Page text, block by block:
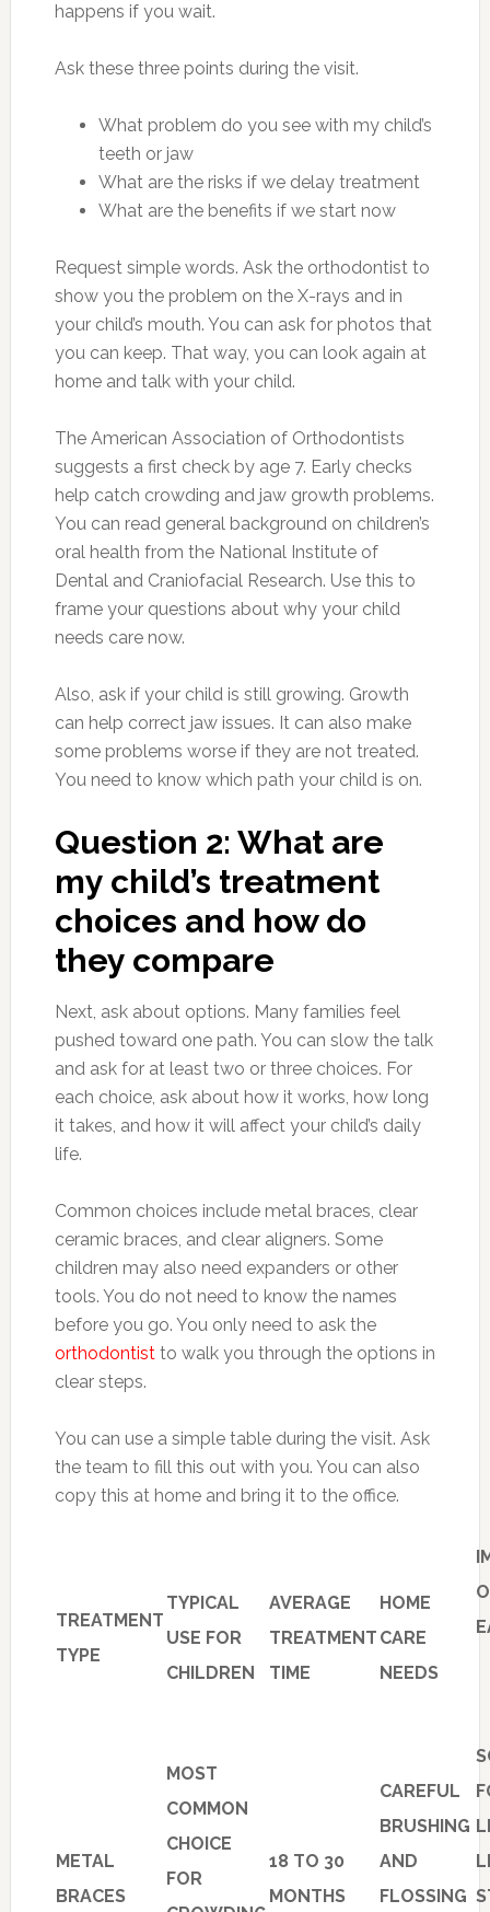
happens if you wait.
Ask these three points during the visit.
What problem do you see with my child’s
teeth or jaw
What are the risks if we delay treatment
What are the benefits if we start now
Request simple words. Ask the orthodontist to
show you the problem on the X-rays and in
your child’s mouth. You can ask for photos that
you can keep. That way, you can look again at
home and talk with your child.
The American Association of Orthodontists
suggests a first check by age 7. Early checks
help catch crowding and jaw growth problems.
You can read general background on children’s
oral health from the National Institute of
Dental and Craniofacial Research. Use this to
frame your questions about why your child
needs care now.
Also, ask if your child is still growing. Growth
can help correct jaw issues. It can also make
some problems worse if they are not treated.
You need to know which path your child is on.
Question 2: What are
my child’s treatment
choices and how do
they compare
Next, ask about options. Many families feel
pushed toward one path. You can slow the talk
and ask for at least two or three choices. For
each choice, ask about how it works, how long
it takes, and how it will affect your child’s daily
life.
Common choices include metal braces, clear
ceramic braces, and clear aligners. Some
children may also need expanders or other
tools. You do not need to know the names
before you go. You only need to ask the
orthodontistto walk you through the options in
clear steps.
You can use a simple table during the visit. Ask
the team to fill this out with you. You can also
copy this at home and bring it to the office.
TREATMENT
TYPE
TYPICAL
USE FOR
CHILDREN
AVERAGE
TREATMENT
TIME
HOME
CARE
NEEDS
METAL
BRACES
MOST
COMMON
CHOICE
FOR
18 TO 30
MONTHS
CAREFUL
BRUSHING
AND
FLOSSING